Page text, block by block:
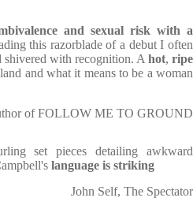
and sexual risk with a
this razorblade of a debut I often
with recognition. A hot, ripe
and what it means to be a woman
of FOLLOW ME TO GROUND
set pieces detailing awkward
language is striking
John Self, The Spectator